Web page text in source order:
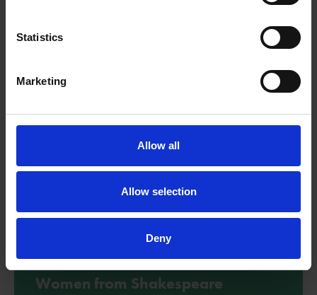
Statistics
Marketing
Allow all
Allow selection
Deny
Creative activities - Bold and Brave
Women from Shakespeare